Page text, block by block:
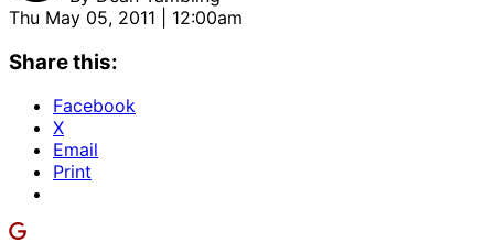
Thu May 05, 2011 | 12:00am
Share this:
Facebook
X
Email
Print